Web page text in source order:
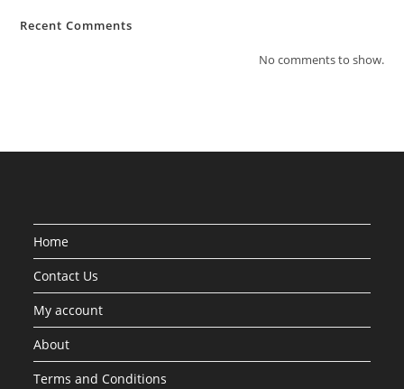
Recent Comments
No comments to show.
Home
Contact Us
My account
About
Terms and Conditions